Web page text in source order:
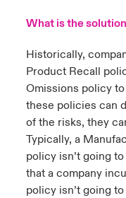
What is the
Historically,
Product Recall
Omissions policy
these policies can
of the risks, they
Typically, a
policy isn’t going
that a company
policy isn’t going